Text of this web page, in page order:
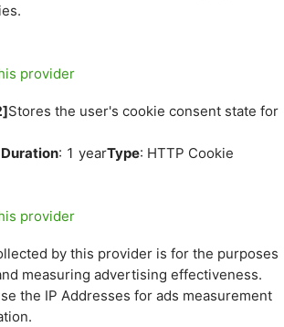
provider
Stores the user's cookie consent state for
: 1 yearType: HTTP Cookie
provider
by this provider is for the purposes
measuring advertising effectiveness.
the IP Addresses for ads measurement